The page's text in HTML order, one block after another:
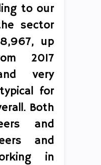
to our
sector
up
2017
very
for
Both
and
and
in